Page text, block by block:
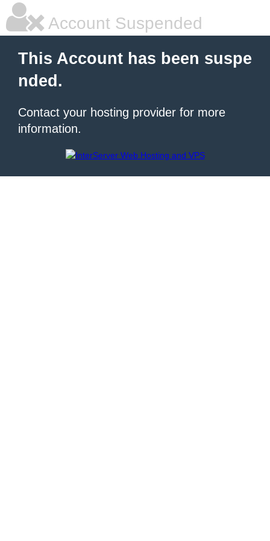
Account Suspended
This Account has been suspe
nded.
Contact your hosting provider for more
information.